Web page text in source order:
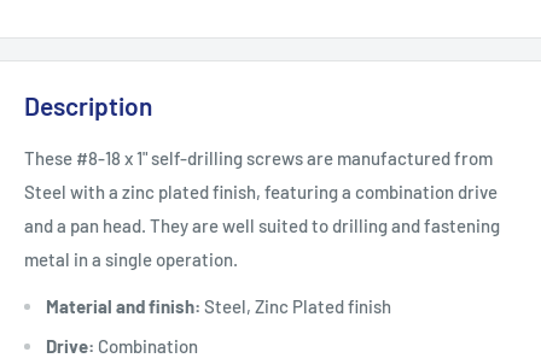
Description
These #8-18 x 1" self-drilling screws are manufactured from
Steel with a zinc plated finish, featuring a combination drive
and a pan head. They are well suited to drilling and fastening
metal in a single operation.
Material and finish: Steel, Zinc Plated finish
Drive: Combination